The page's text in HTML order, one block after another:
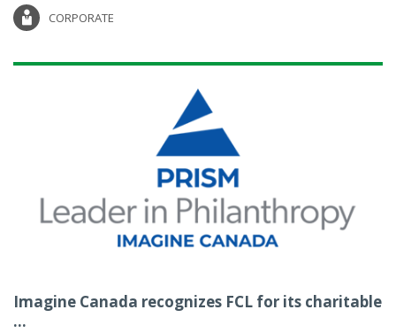
CORPORATE
Imagine Canada recognizes FCL for its charitable
...